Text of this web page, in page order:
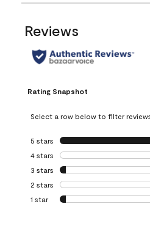
Reviews
Rating Snapshot
Select a row below to filter
5 stars stars
4 stars stars
3 stars stars
2 stars stars
1 star stars